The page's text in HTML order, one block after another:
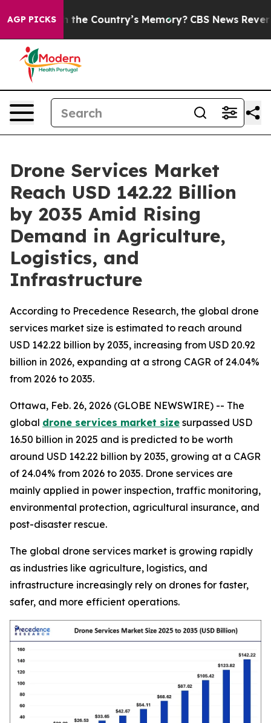
AGP PICKSMemory? CBS News Reverses Course,
Drone Services Market
Reach USD 142.22 Billion
by 2035 Amid Rising
Demand in Agriculture,
Logistics, and
Infrastructure
According to Precedence Research, the global drone
services market size is estimated to reach around
USD 142.22 billion by 2035, increasing from USD 20.92
billion in 2026, expanding at a strong CAGR of 24.04%
from 2026 to 2035.
Ottawa, Feb. 26, 2026 (GLOBE NEWSWIRE) -- The
global drone services market size surpassed USD
16.50 billion in 2025 and is predicted to be worth
around USD 142.22 billion by 2035, growing at a CAGR
of 24.04% from 2026 to 2035. Drone services are
mainly applied in power inspection, traffic monitoring,
environmental protection, agricultural insurance, and
post-disaster rescue.
The global drone services market is growing rapidly
as industries like agriculture, logistics, and
infrastructure increasingly rely on drones for faster,
safer, and more efficient operations.